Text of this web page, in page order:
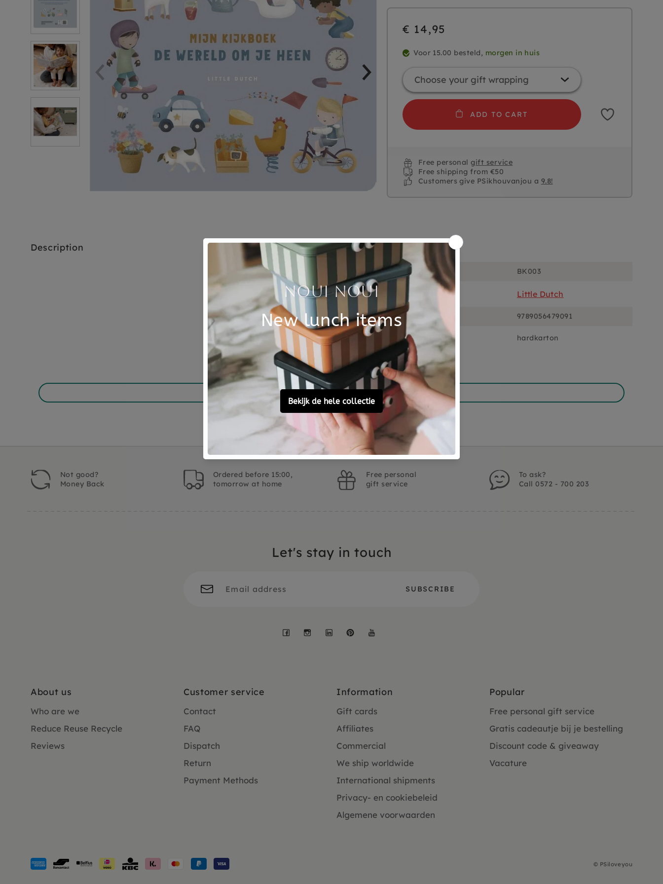
€ 14,95
Voor 15.00 besteld, morgen in huis
ADD TO CART
Free personalgift service
Free shipping from €50
Customers give PSikhouvanjou a 9.8!
Description Specifications
SKU BK003
Brand Little Dutch
EAN 9789056479091
Material hardkarton
Customer Reviews
Ask a question
Not good?
Money Back
Ordered before 15:00,
tomorrow at home
Free personal
gift service
To ask?
Call 0572 - 700 203
Let's stay in touch
Facebook
Instagram
LinkedInPinterest
About us
Who are we
Reduce Reuse Recycle
Reviews
Customer service
Contact
FAQ
Dispatch
Return
Payment Methods
Information
Gift cards
Affiliates
Commercial
We ship worldwide
International shipments
Privacy- en cookiebeleid
Algemene voorwaarden
Popular
Free personal gift service
Gratis cadeautje bij je bestelling
Discount code & giveaway
Vacature
Payment
methods
© PSiloveyou